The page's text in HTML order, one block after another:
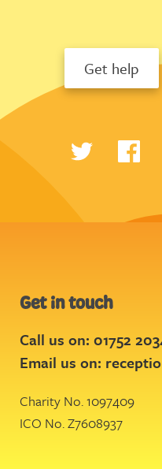
Get help
Get in touch
Call us on: 01752
Email us on:
Charity No. 1097409
ICO No. Z7608937